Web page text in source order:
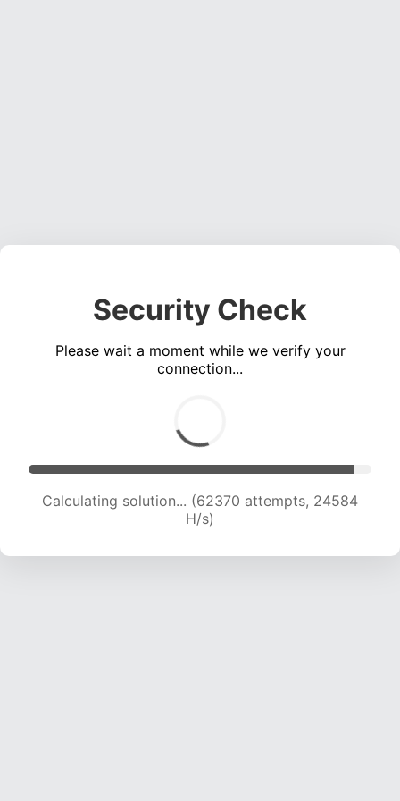
Security Check
Please wait a moment while we verify your
connection...
Calculating solution... (64035 attempts, 24256
H/s)